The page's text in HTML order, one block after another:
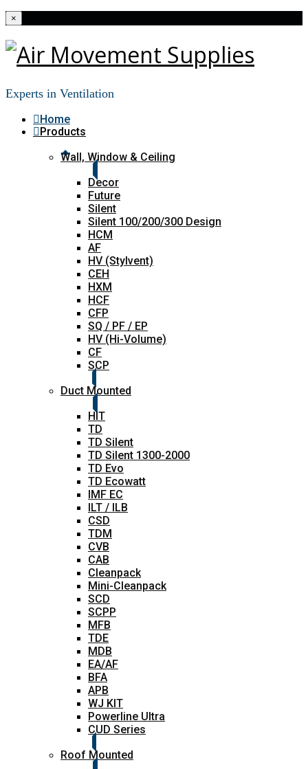
×
Experts in Ventilation
Home
Products
Wall, Window & Ceiling
Decor
Future
Silent
Silent 100/200/300 Design
HCM
AF
HV (Stylvent)
CEH
HXM
HCF
CFP
SQ / PF / EP
HV (Hi-Volume)
CF
SCP
Duct Mounted
HIT
TD
TD Silent
TD Silent 1300-2000
TD Evo
TD Ecowatt
IMF EC
ILT / ILB
CSD
TDM
CVB
CAB
Cleanpack
Mini-Cleanpack
SCD
SCPP
MFB
TDE
MDB
EA/AF
BFA
APB
WJ KIT
Powerline Ultra
CUD Series
Roof Mounted